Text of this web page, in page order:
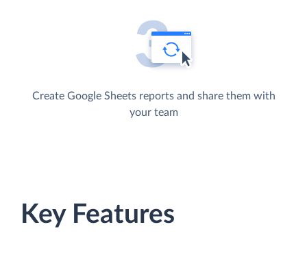
Create Google Sheets reports and share them with
your team
Key Features